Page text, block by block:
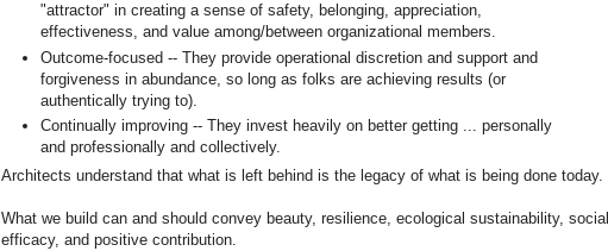
"attractor" in creating a sense of safety, belonging, appreciation,
effectiveness, and value among/between organizational members.
Outcome-focused -- They provide operational discretion and support and
forgiveness in abundance, so long as folks are achieving results (or
authentically trying to).
Continually improving -- They invest heavily on better getting ... personally
and professionally and collectively.
Architects understand that what is left behind is the legacy of what is being done today.
What we build can and should convey beauty, resilience, ecological sustainability, social
efficacy, and positive contribution.